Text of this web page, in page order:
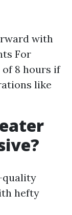
with
For
of 8 hours if
like
quality
hefty